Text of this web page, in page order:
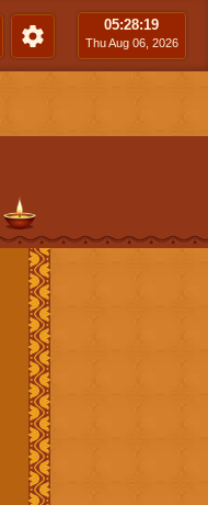
05:28:20
Thu Aug 06, 2026